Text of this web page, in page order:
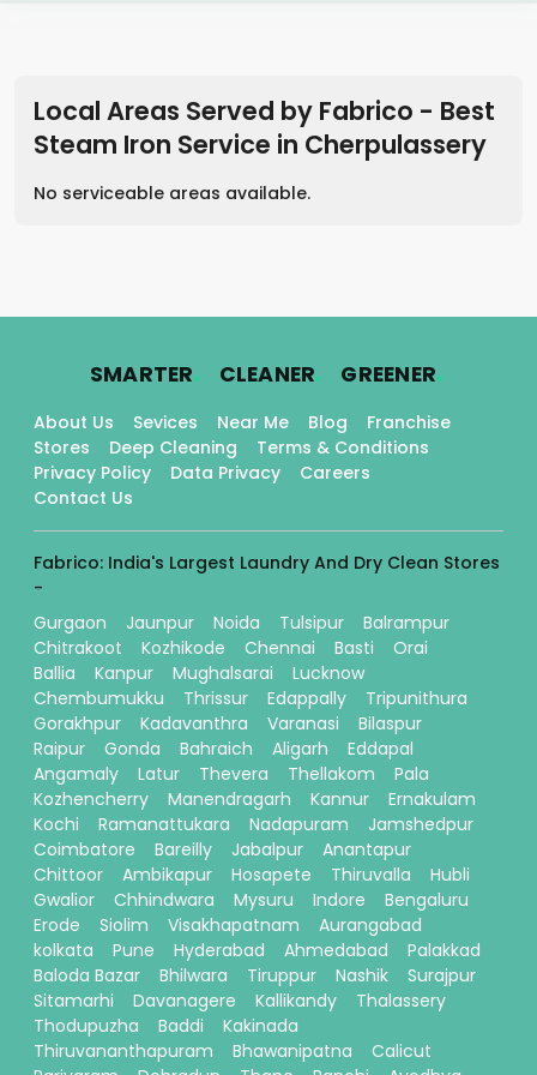
Local Areas Served by Fabrico - Best
Steam Iron Service in Cherpulassery
No serviceable areas available.
SMARTER. CLEANER. GREENER.
About Us Sevices Near Me Blog
Franchise
Stores
Deep Cleaning
Terms & Conditions
Privacy Policy
Data Privacy
Careers
Contact Us
Fabrico: India's Largest Laundry And Dry Clean Stores
-
Gurgaon
Jaunpur Noida Tulsipur
Balrampur
Chitrakoot
Kozhikode Chennai Basti
Orai
Ballia
Kanpur Mughalsarai
Lucknow
Chembumukku
Thrissur Edappally
Tripunithura
Gorakhpur
Kadavanthra Varanasi
Bilaspur
Raipur
Gonda Bahraich Aligarh
Eddapal
Angamaly
Latur Thevera Thellakom
Pala
Kozhencherry
Manendragarh Kannur
Ernakulam
Kochi
Ramanattukara Nadapuram
Jamshedpur
Coimbatore
Bareilly Jabalpur
Anantapur
Chittoor
Ambikapur Hosapete Thiruvalla
Hubli
Gwalior
Chhindwara Mysuru Indore
Bengaluru
Erode
Siolim Visakhapatnam
Aurangabad
kolkata
Pune Hyderabad Ahmedabad
Palakkad
Baloda Bazar
Bhilwara Tiruppur Nashik
Surajpur
Sitamarhi
Davanagere Kallikandy
Thalassery
Thodupuzha
Baddi
Kakinada
Thiruvananthapuram
Bhawanipatna
Calicut